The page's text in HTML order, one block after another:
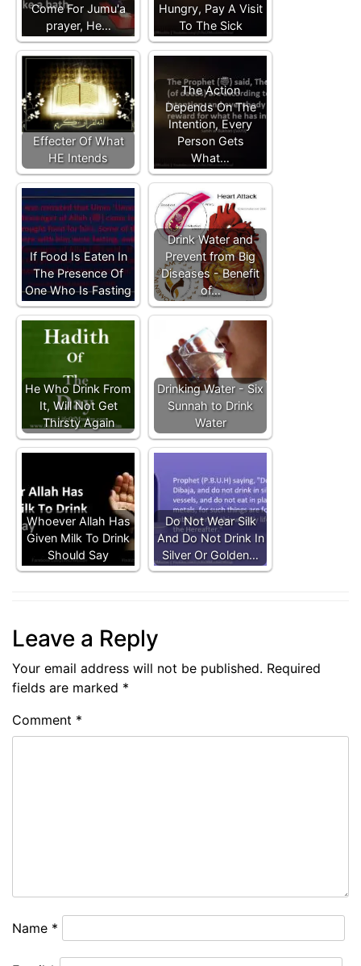
Come For Jumu'a
prayer, He…
Hungry, Pay A Visit
To The Sick
Effecter Of What
HE Intends
The Action
Depends On The
Intention, Every
Person Gets
What…
If Food Is Eaten In
The Presence Of
One Who Is Fasting
Drink Water and
Prevent from Big
Diseases - Benefit
of…
He Who Drink From
It, Will Not Get
Thirsty Again
Drinking Water - Six
Sunnah to Drink
Water
Whoever Allah Has
Given Milk To Drink
Should Say
Do Not Wear Silk
And Do Not Drink In
Silver Or Golden…
Leave a Reply
Your email address will not be published. Required
fields are marked *
Comment *
Name *